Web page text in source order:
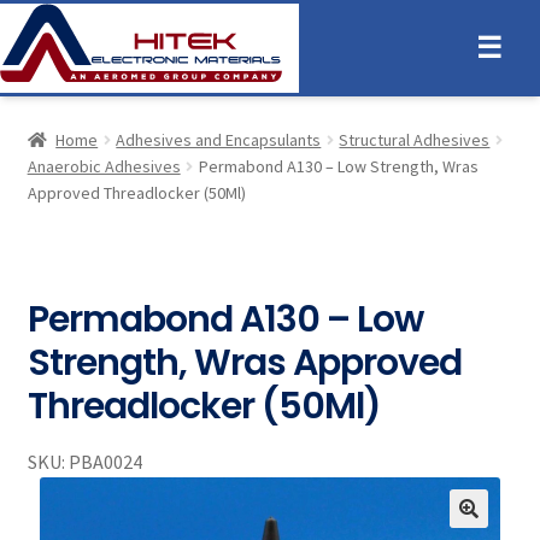
☰
Home Adhesives and Encapsulants
Structural Adhesives
Anaerobic Adhesives
Permabond A130 – Low Strength, Wras
Approved Threadlocker (50Ml)
Permabond A130 – Low
Strength, Wras Approved
Threadlocker (50Ml)
SKU: PBA0024